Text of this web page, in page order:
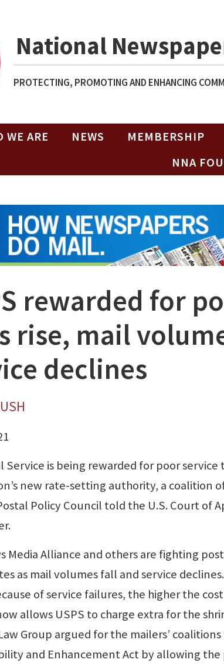
National
PROTECTING, PROMOTING AND ENHANCING
WE ARE NEWS MEMBERSHIP
NNA
rewarded for
rise, mail
declines
Service is being rewarded for poor
new rate-setting authority, a coalition
Policy Council told the U.S. Court of
Media Alliance and others are fighting
as mail volumes fall and service
of service failures, the higher the
allows USPS to charge extra for the
Group argued for the mailers’
and Enhancement Act by allowing